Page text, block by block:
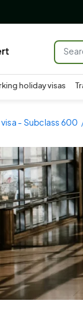
holiday visas
visa - Subclass 600